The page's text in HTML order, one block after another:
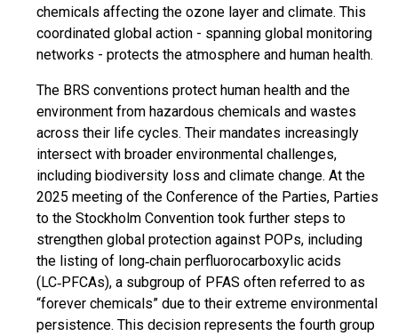
chemicals affecting the ozone layer and climate. This
coordinated global action - spanning global monitoring
networks - protects the atmosphere and human health.
The BRS conventions protect human health and the
environment from hazardous chemicals and wastes
across their life cycles. Their mandates increasingly
intersect with broader environmental challenges,
including biodiversity loss and climate change. At the
2025 meeting of the Conference of the Parties, Parties
to the Stockholm Convention took further steps to
strengthen global protection against POPs, including
the listing of long‑chain perfluorocarboxylic acids
(LC‑PFCAs), a subgroup of PFAS often referred to as
“forever chemicals” due to their extreme environmental
persistence. This decision represents the fourth group